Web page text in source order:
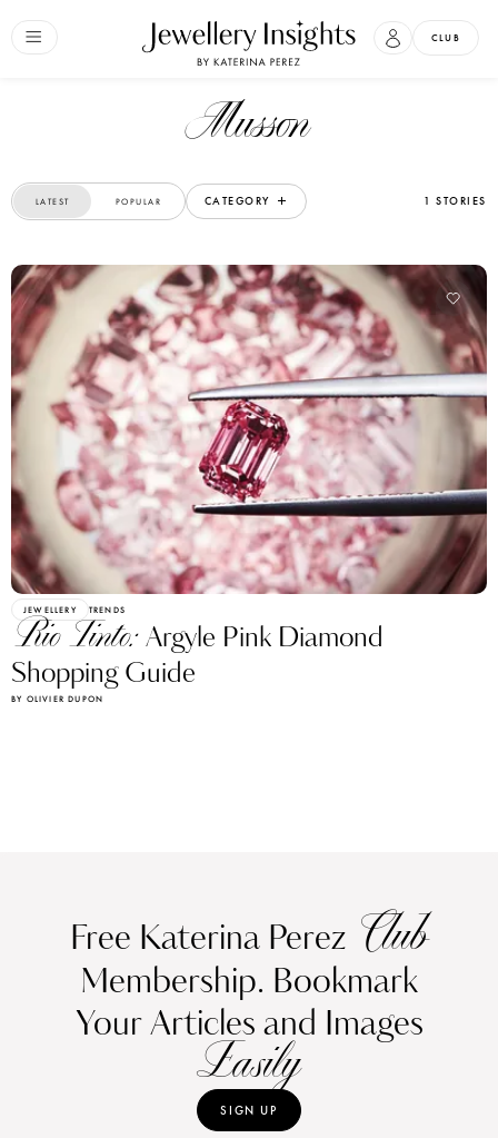
CLUB
Musson
LATEST POPULAR CATEGORY 1 STORIES
JEWELLERY TRENDS
Rio Tinto:Argyle Pink Diamond
Shopping Guide
BY OLIVIER DUPON
Free Katerina Perez Club
Membership. Bookmark
Your Articles and Images
Easily
SIGN UP